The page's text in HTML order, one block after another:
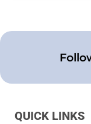
QUICK LINKS